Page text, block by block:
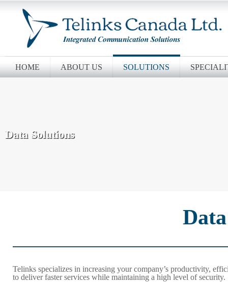
HOME ABOUT US SOLUTIONS
Data Solutions
Telinks specializes in increasing your company’s productivity,
to deliver faster services while maintaining a high level of security.